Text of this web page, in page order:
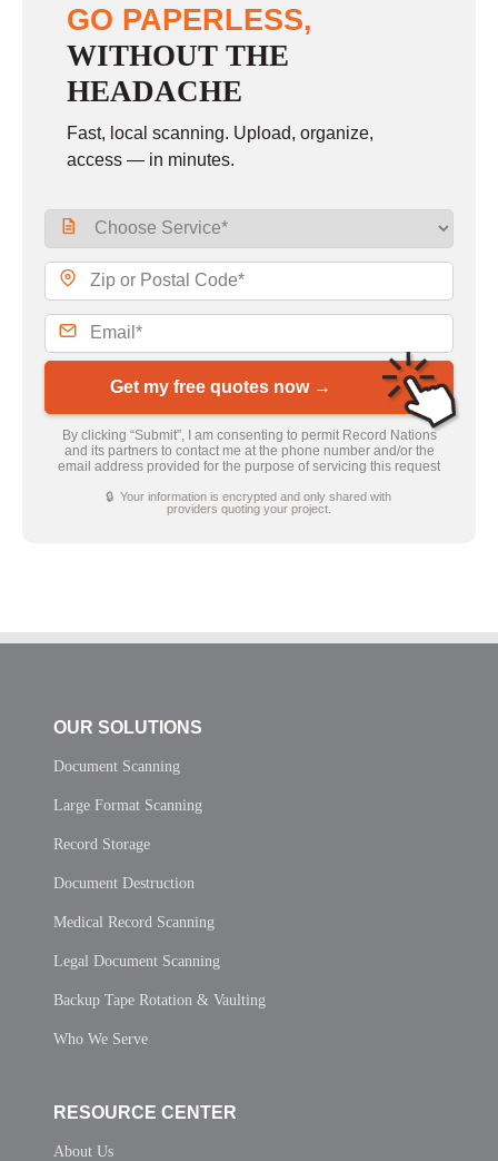
GO PAPERLESS,
WITHOUT THE
HEADACHE
Fast, local scanning. Upload, organize,
access — in minutes.
Get my free quotes now →
By clicking “Submit”, I am consenting to permit Record Nations
and its partners to contact me at the phone number and/or the
email address provided for the purpose of servicing this request
🔒 Your information is encrypted and only shared with
providers quoting your project.
OUR SOLUTIONS
Document Scanning
Large Format Scanning
Record Storage
Document Destruction
Medical Record Scanning
Legal Document Scanning
Backup Tape Rotation & Vaulting
Who We Serve
RESOURCE CENTER
About Us